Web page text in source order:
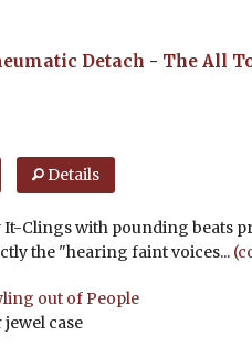
Detach - The All
Details
It-Clings with pounding beats
the "hearing faint voices...
out of People
jewel case